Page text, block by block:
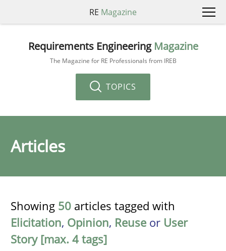
RE Magazine
Requirements Engineering Magazine
The Magazine for RE Professionals from IREB
TOPICS
Articles
Showing 50 articles tagged with
Elicitation, Opinion, Reuse or User
Story [max. 4 tags]